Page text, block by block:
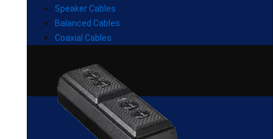
Speaker Cables
Balanced Cables
Coaxial Cables